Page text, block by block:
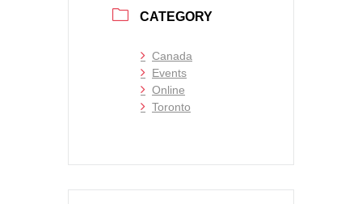
CATEGORY
Canada
Events
Online
Toronto